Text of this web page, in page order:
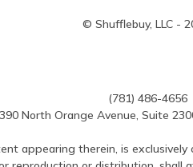
© Shufflebuy, LLC -
(781) 486-4656
390 North Orange Avenue, Suite
appearing therein, is exclusively